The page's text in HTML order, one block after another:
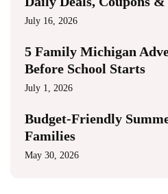
July 16, 2026
5 Family Michigan
Before School Starts
July 1, 2026
Budget-Friendly
Families
May 30, 2026